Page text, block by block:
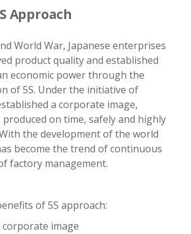
Approach
World War, Japanese enterprises
product quality and established
economic power through the
of 5S. Under the initiative of
a corporate image,
produced on time, safely and highly
the development of the world
become the trend of continuous
factory management.
of 5S approach:
image